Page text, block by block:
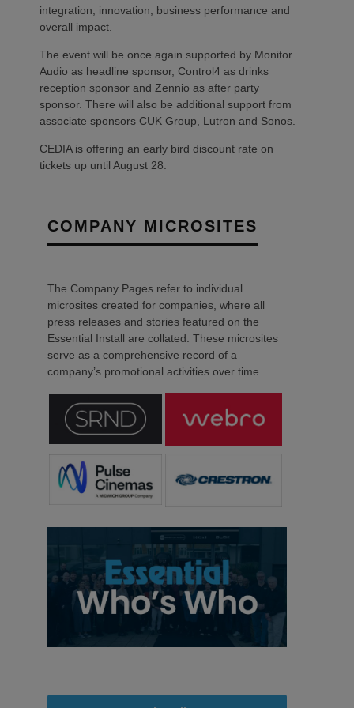
integration, innovation, business performance and
overall impact.
The event will be once again supported by Monitor
Audio as headline sponsor, Control4 as drinks
reception sponsor and Zennio as after party
sponsor. There will also be additional support from
associate sponsors CUK Group, Lutron and Sonos.
CEDIA is offering an early bird discount rate on
tickets up until August 28.
COMPANY MICROSITES
The Company Pages refer to individual
microsites created for companies, where all
press releases and stories featured on the
Essential Install are collated. These microsites
serve as a comprehensive record of a
company’s promotional activities over time.